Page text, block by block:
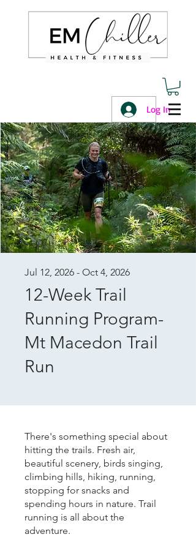
Log In
12-Week Trail
Running Program-
Mt Macedon Trail
Run
Jul 12, 2026 - Oct 4, 2026
There's something special about
hitting the trails. Fresh air,
beautiful scenery, birds singing,
climbing hills, hiking, running,
stopping for snacks and
spending hours in nature. Trail
running is all about the
adventure.